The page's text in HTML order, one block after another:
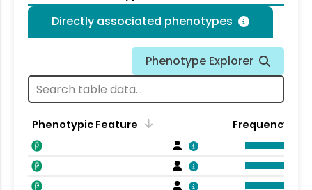
Directly associated phenotypes
Phenotype Explorer
Phenotypic Feature Frequency